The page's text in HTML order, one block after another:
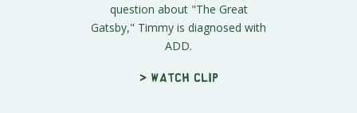
question about "The Great
Gatsby," Timmy is diagnosed with
ADD.
> Watch clip